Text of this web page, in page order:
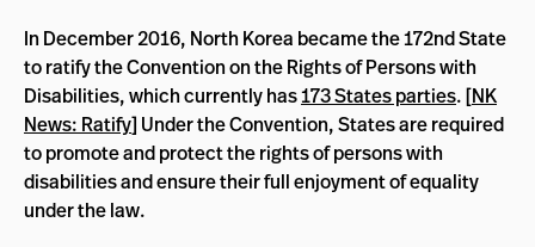
In December 2016, North Korea became the 172nd State
to ratify the Convention on the Rights of Persons with
Disabilities, which currently has173 States parties. [NK
News: Ratify] Under the Convention, States are required
to promote and protect the rights of persons with
disabilities and ensure their full enjoyment of equality
under the law.